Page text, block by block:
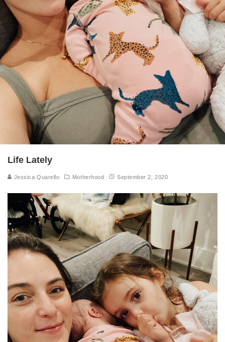
Life Lately
Jessica Quarello Motherhood September 2, 2020